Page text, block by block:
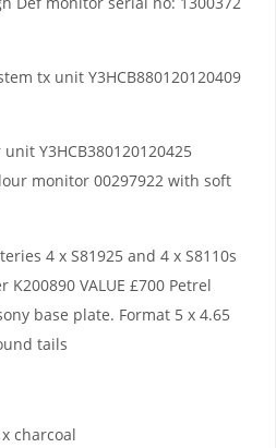
tx unit Y3HCB880120120409
Y3HCB380120120425
monitor 00297922 with soft
4 x S81925 and 4 x S8110s
K200890 VALUE £700 Petrel
base plate. Format 5 x 4.65
tails
charcoal